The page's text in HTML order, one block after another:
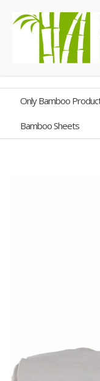
Only Bamboo
Bamboo Sheets